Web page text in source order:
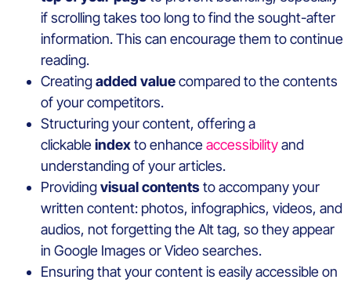
if scrolling takes too long to find the sought-after
information. This can encourage them to continue
reading.
Creatingadded valuecompared to the contents
of your competitors.
Structuring your content, offering a
clickableindexto enhanceaccessibilityand
understanding of your articles.
Providingvisual contentsto accompany your
written content: photos, infographics, videos, and
audios, not forgetting the Alt tag, so they appear
in Google Images or Video searches.
Ensuring that your content is easily accessible on